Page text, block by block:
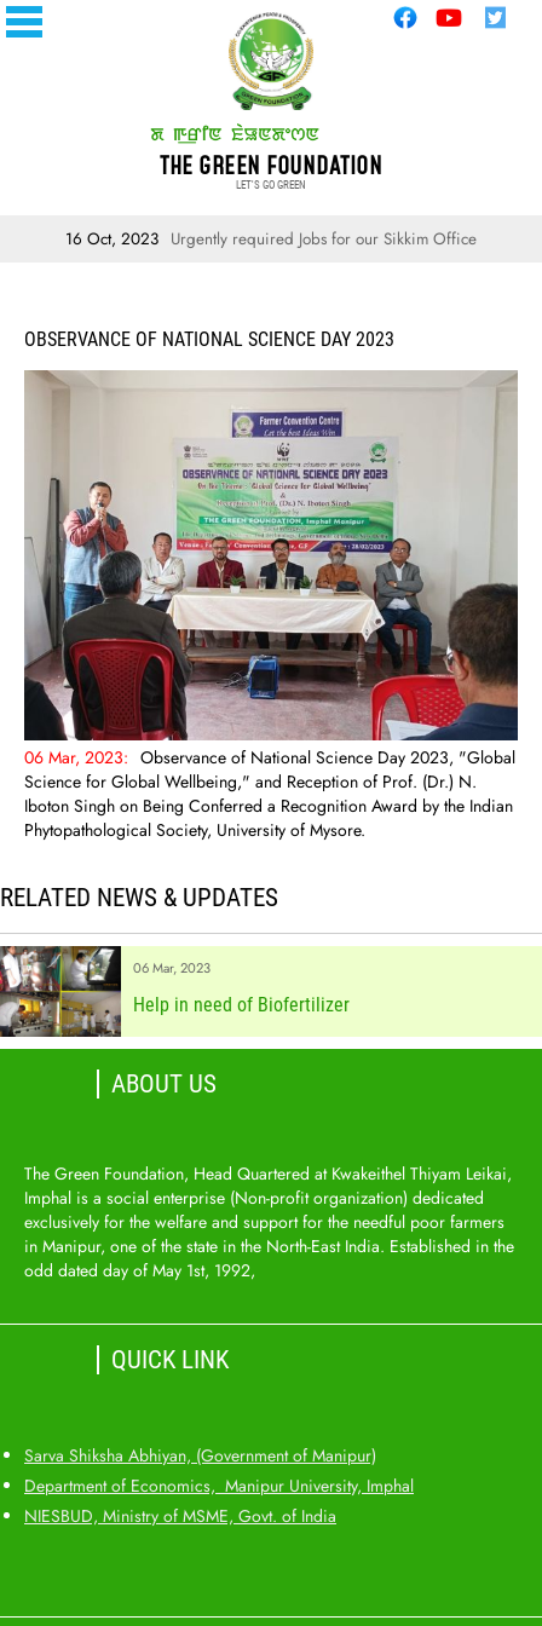
THE GREEN FOUNDATION
LET'S GO GREEN
16 Oct, 2023 Urgently required Jobs for our Sikkim Office
OBSERVANCE OF NATIONAL SCIENCE DAY 2023
06 Mar, 2023: Observance of National Science Day 2023, "Global
Science for Global Wellbeing," and Reception of Prof. (Dr.) N.
Iboton Singh on Being Conferred a Recognition Award by the Indian
Phytopathological Society, University of Mysore.
RELATED NEWS & UPDATES
06 Mar, 2023
Help in need of Biofertilizer
ABOUT US
The Green Foundation, Head Quartered at Kwakeithel Thiyam Leikai,
Imphal is a social enterprise (Non-profit organization) dedicated
exclusively for the welfare and support for the needful poor farmers
in Manipur, one of the state in the North-East India. Established in the
odd dated day of May 1st, 1992,
QUICK LINK
Sarva Shiksha Abhiyan, (Government of Manipur)
Department of Economics, Manipur University, Imphal
NIESBUD, Ministry of MSME, Govt. of India